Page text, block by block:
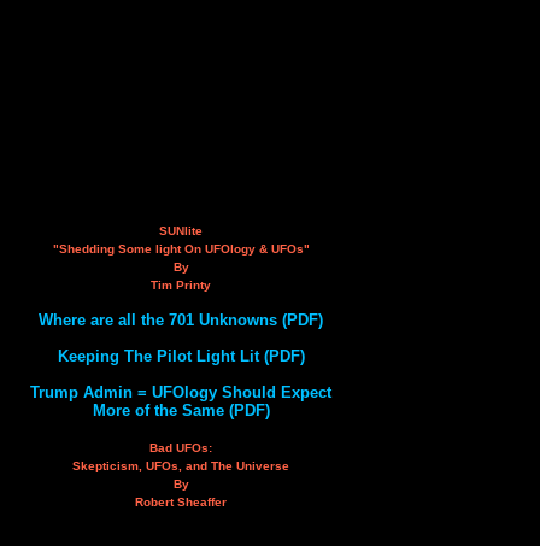
SUNlite
"Shedding Some light On UFOlogy & UFOs"
By
Tim Printy
Where are all the 701 Unknowns (PDF)
Keeping The Pilot Light Lit (PDF)
Trump Admin = UFOlogy Should Expect
More of the Same (PDF)
Bad UFOs:
Skepticism, UFOs, and The Universe
By
Robert Sheaffer